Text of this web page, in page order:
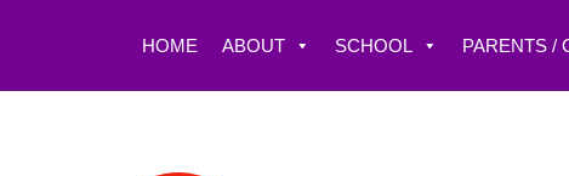
HOME ABOUT SCHOOL PARENTS /